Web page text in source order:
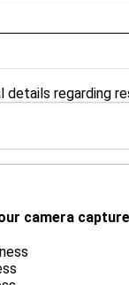
details regarding
camera